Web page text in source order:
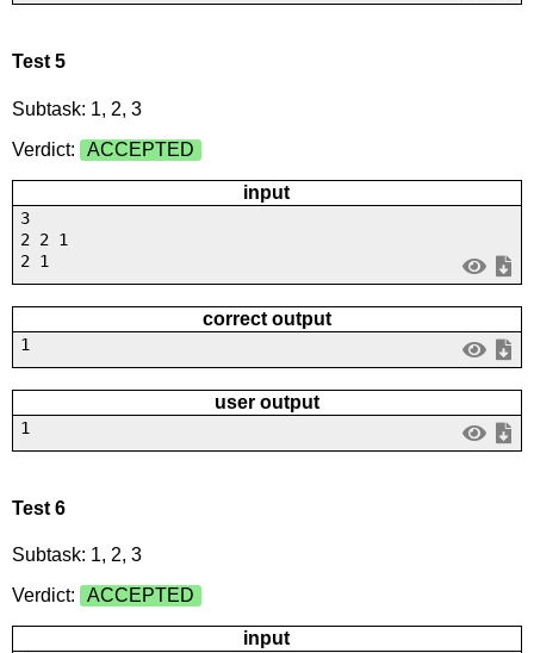
Test 5
Subtask: 1, 2, 3
Verdict:
ACCEPTED
input
3
2 2 1
2 1
correct output
1
user output
1
Test 6
Subtask: 1, 2, 3
Verdict:
ACCEPTED
input